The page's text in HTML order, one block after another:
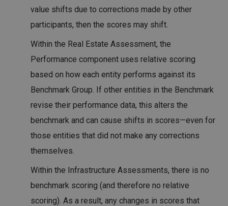
value shifts due to corrections made by other
participants, then the scores may shift.
Within the Real Estate Assessment, the
Performance component uses relative scoring
based on how each entity performs against its
Benchmark Group. If other entities in the Benchmark
revise their performance data, this alters the
benchmark and can cause shifts in scores—even for
those entities that did not make any corrections
themselves.
Within the Infrastructure Assessments, there is no
benchmark scoring (and therefore no relative
scoring). As a result, any changes in scores that